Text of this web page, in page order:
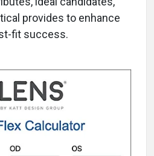
provides to enhance
fit success.